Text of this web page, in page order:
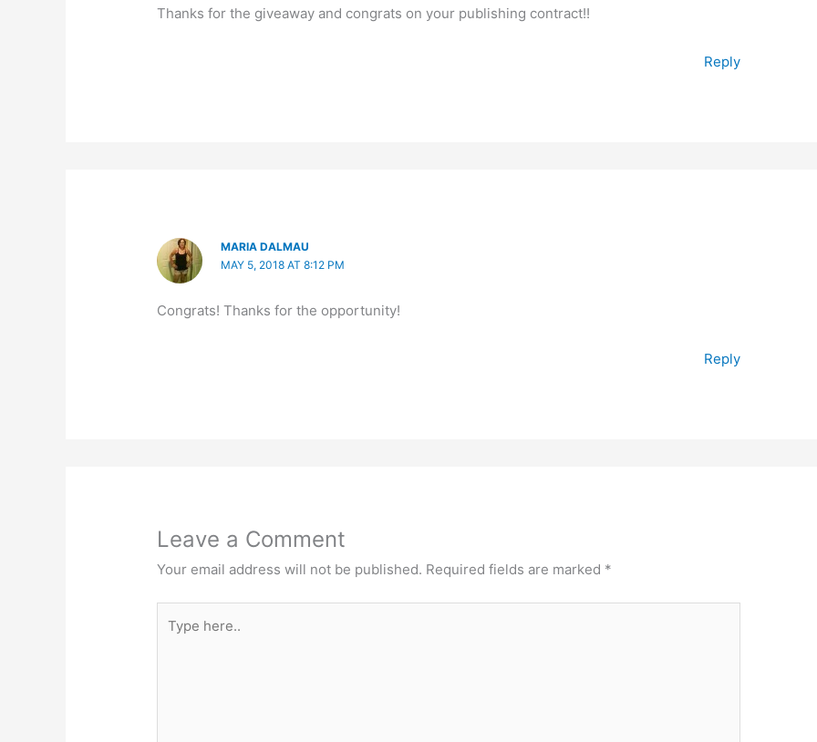
Thanks for the giveaway and congrats on your publishing contract!!
Reply
MARIA DALMAU
MAY 5, 2018 AT 8:12 PM
Congrats! Thanks for the opportunity!
Reply
Leave a Comment
Your email address will not be published. Required fields are marked *
here..